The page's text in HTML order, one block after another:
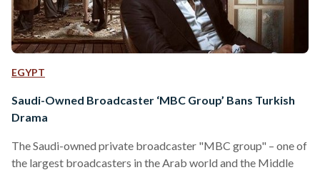
EGYPT
Saudi-Owned Broadcaster ‘MBC Group’ Bans Turkish
Drama
The Saudi-owned private broadcaster "MBC group" – one of
the largest broadcasters in the Arab world and the Middle